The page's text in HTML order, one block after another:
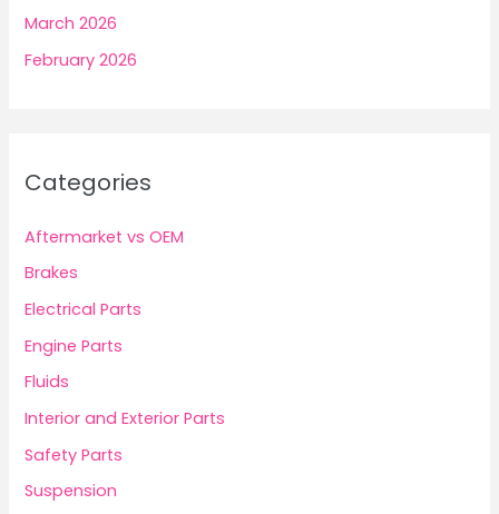
March 2026
February 2026
Categories
Aftermarket vs OEM
Brakes
Electrical Parts
Engine Parts
Fluids
Interior and Exterior Parts
Safety Parts
Suspension